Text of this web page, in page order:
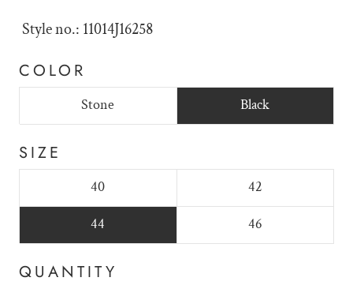
Style no.: 11014J16258
COLOR
Stone Black
SIZE
40 42
44 46
QUANTITY